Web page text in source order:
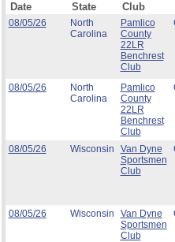
Date State Club
08/05/26
North
Carolina
Pamlico
County
22LR
Benchrest
Club
08/05/26
North
Carolina
Pamlico
County
22LR
Benchrest
Club
08/05/26 Wisconsin
Van Dyne
Sportsmen
Club
08/05/26 Wisconsin
Van Dyne
Sportsmen
Club